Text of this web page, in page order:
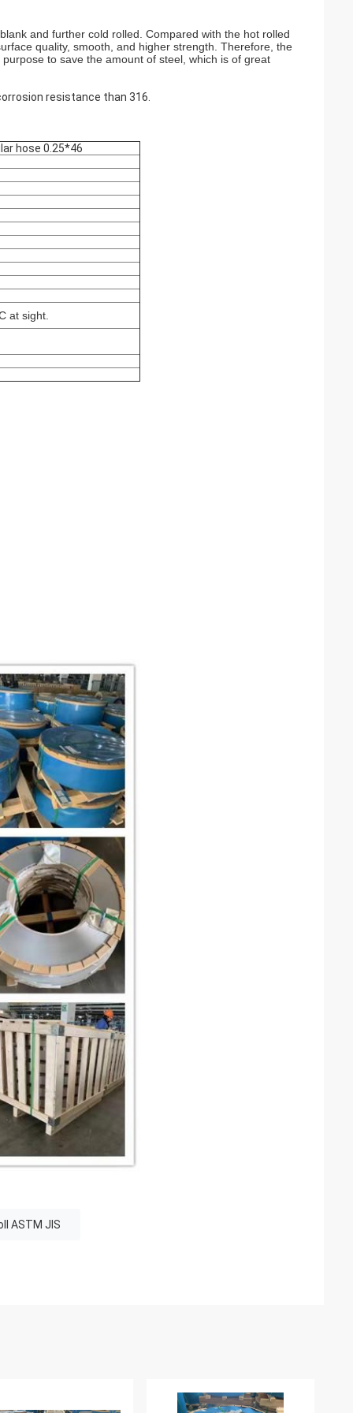
and further cold rolled. Compared with the hot rolled
quality, smooth, and higher strength. Therefore, the
to save the amount of steel, which is of great
resistance than 316.
hose 0.25*46
at sight.
ASTM JIS